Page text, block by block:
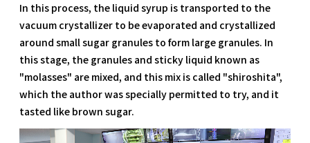
In this process, the liquid syrup is transported to the
vacuum crystallizer to be evaporated and crystallized
around small sugar granules to form large granules. In
this stage, the granules and sticky liquid known as
"molasses" are mixed, and this mix is called "shiroshita",
which the author was specially permitted to try, and it
tasted like brown sugar.